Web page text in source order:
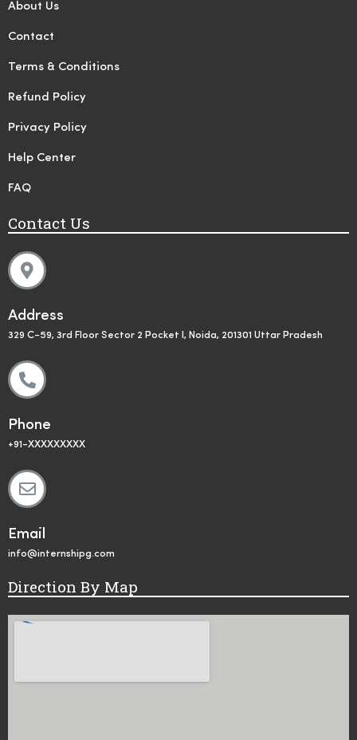
About Us
Contact
Terms & Conditions
Refund Policy
Privacy Policy
Help Center
FAQ
Contact Us
Address
329 C-59, 3rd Floor Sector 2 Pocket I, Noida, 201301 Uttar Pradesh
Phone
+91-XXXXXXXXX
Email
info@internshipg.com
Direction By Map